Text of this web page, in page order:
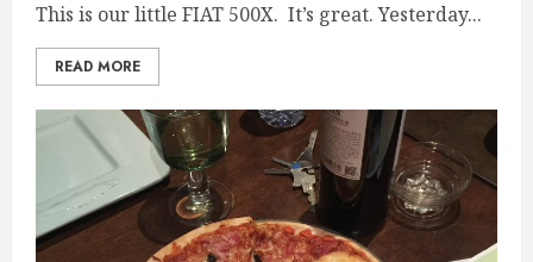
This is our little FIAT 500X. It’s great. Yesterday...
READ MORE